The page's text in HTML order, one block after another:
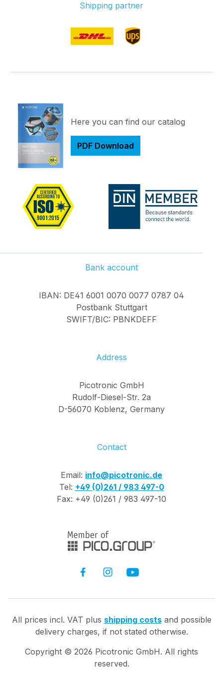
Shipping partner
Here you can find our catalog
PDF Download
Bank account
IBAN: DE41 6001 0070 0077 0787 04
Postbank Stuttgart
SWIFT/BIC: PBNKDEFF
Address
Picotronic GmbH
Rudolf-Diesel-Str. 2a
D-56070 Koblenz, Germany
Contact
Email: info@picotronic.de
Tel: +49 (0)261 / 983 497-0
Fax: +49 (0)261 / 983 497-10
All prices incl. VAT plus shipping costsand possible
delivery charges, if not stated otherwise.
Copyright © 2026 Picotronic GmbH. All rights
reserved.